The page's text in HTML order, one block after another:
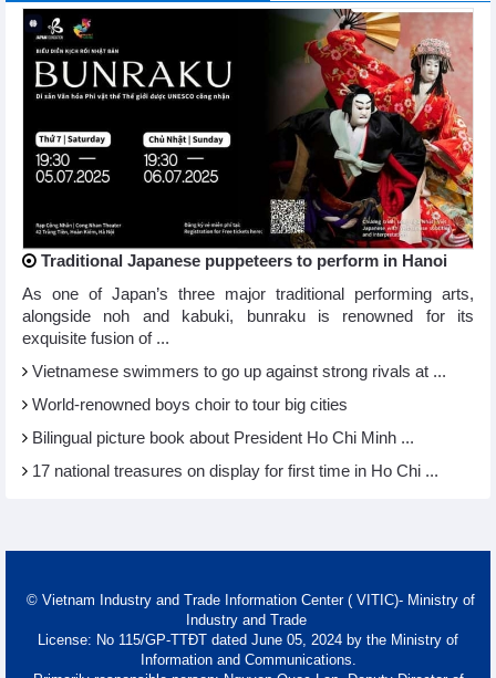
Traditional Japanese puppeteers to perform in Hanoi
As one of Japan’s three major traditional performing arts,
alongside noh and kabuki, bunraku is renowned for its
exquisite fusion of ...
Vietnamese swimmers to go up against strong rivals at ...
World-renowned boys choir to tour big cities
Bilingual picture book about President Ho Chi Minh ...
17 national treasures on display for first time in Ho Chi ...
© Vietnam Industry and Trade Information Center ( VITIC)- Ministry of
Industry and Trade
License: No 115/GP-TTĐT dated June 05, 2024 by the Ministry of
Information and Communications.